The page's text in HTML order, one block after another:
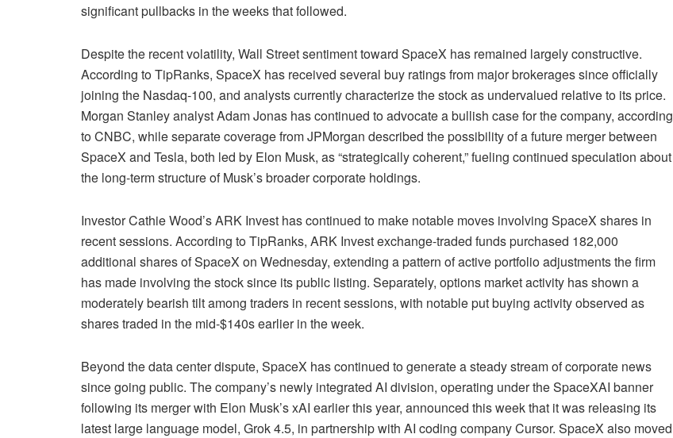
significant pullbacks in the weeks that followed.
Despite the recent volatility, Wall Street sentiment toward SpaceX has remained largely constructive.
According to TipRanks, SpaceX has received several buy ratings from major brokerages since officially
joining the Nasdaq-100, and analysts currently characterize the stock as undervalued relative to its price.
Morgan Stanley analyst Adam Jonas has continued to advocate a bullish case for the company, according
to CNBC, while separate coverage from JPMorgan described the possibility of a future merger between
SpaceX and Tesla, both led by Elon Musk, as “strategically coherent,” fueling continued speculation about
the long-term structure of Musk’s broader corporate holdings.
Investor Cathie Wood’s ARK Invest has continued to make notable moves involving SpaceX shares in
recent sessions. According to TipRanks, ARK Invest exchange-traded funds purchased 182,000
additional shares of SpaceX on Wednesday, extending a pattern of active portfolio adjustments the firm
has made involving the stock since its public listing. Separately, options market activity has shown a
moderately bearish tilt among traders in recent sessions, with notable put buying activity observed as
shares traded in the mid-$140s earlier in the week.
Beyond the data center dispute, SpaceX has continued to generate a steady stream of corporate news
since going public. The company’s newly integrated AI division, operating under the SpaceXAI banner
following its merger with Elon Musk’s xAI earlier this year, announced this week that it was releasing its
latest large language model, Grok 4.5, in partnership with AI coding company Cursor. SpaceX also moved